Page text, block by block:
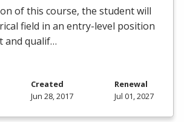
of this course, the student will
field in an entry-level position
and qualif…
Created
Jun 28, 2017
Renewal
Jul 01, 2027